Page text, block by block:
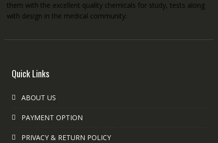
them with the excellent quality chemicals for study, tests along
with design in the medical community.
Quick Links
ABOUT US
PAYMENT OPTION
PRIVACY & RETURN POLICY